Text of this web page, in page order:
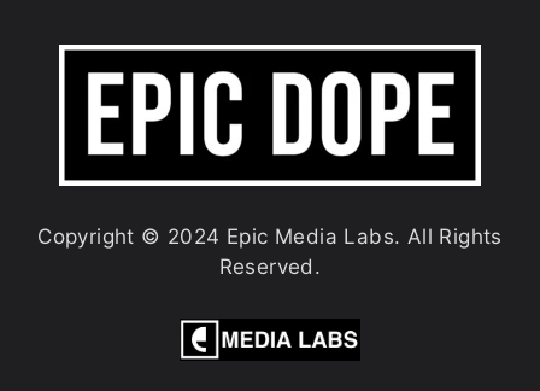
Copyright © 2024 Epic Media Labs. All Rights
Reserved.